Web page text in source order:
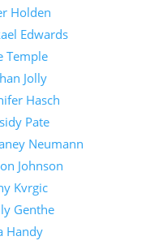
Holden
Edwards
Temple
Jolly
Hasch
Pate
Neumann
Johnson
Kvrgic
Genthe
Handy